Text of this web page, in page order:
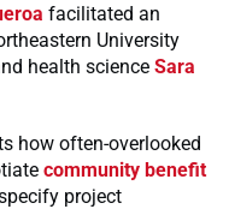
facilitated an
University
health science Sara
how often-overlooked
community benefit
project